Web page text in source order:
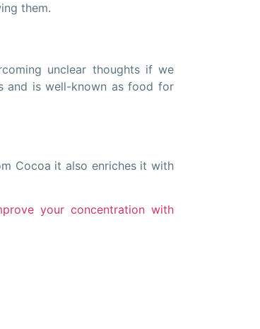
them.
unclear thoughts if we
and is well-known as food for
Cocoa it also enriches it with
your concentration with